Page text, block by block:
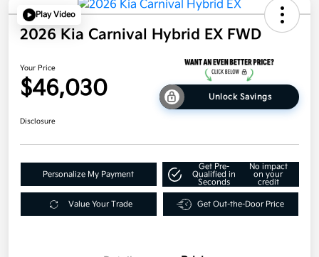
Play Video
2026 Kia Carnival Hybrid EX FWD
Your Price
$46,030 Unlock Savings
Disclosure
Personalize My Payment
Get Pre-
Qualified in
Seconds
No impact
on your
credit
Value Your Trade Get Out-the-Door Price